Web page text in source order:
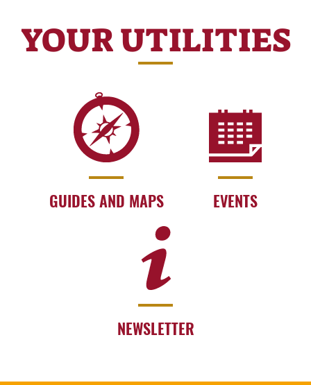
YOUR UTILITIES
GUIDES AND MAPS EVENTS
NEWSLETTER